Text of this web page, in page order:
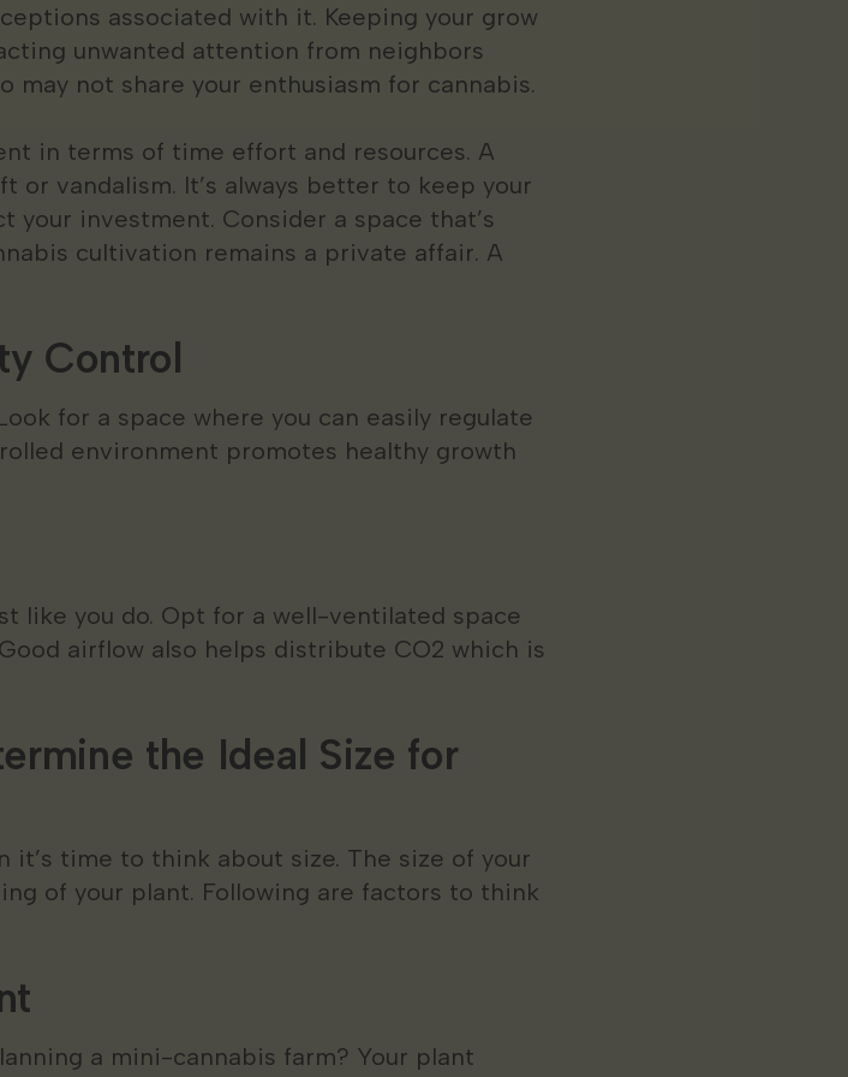
associated with it. Keeping your grow
unwanted attention from neighbors
may not share your enthusiasm for cannabis.
in terms of time effort and resources. A
vandalism. It’s always better to keep your
investment. Consider a space that’s
cultivation remains a private affair. A
Control
for a space where you can easily regulate
environment promotes healthy growth
like you do. Opt for a well-ventilated space
airflow also helps distribute CO2 which is
the Ideal Size for
it’s time to think about size. The size of your
of your plant. Following are factors to think
a mini-cannabis farm? Your plant